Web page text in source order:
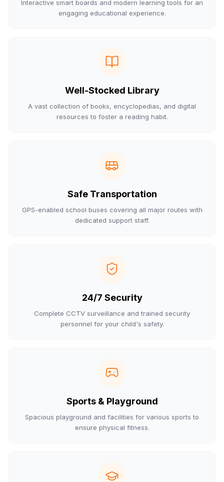
Interactive smart boards and modern learning tools for an
engaging educational experience.
Well-Stocked Library
A vast collection of books, encyclopedias, and digital
resources to foster a reading habit.
Safe Transportation
GPS-enabled school buses covering all major routes with
dedicated support staff.
24/7 Security
Complete CCTV surveillance and trained security
personnel for your child's safety.
Sports & Playground
Spacious playground and facilities for various sports to
ensure physical fitness.